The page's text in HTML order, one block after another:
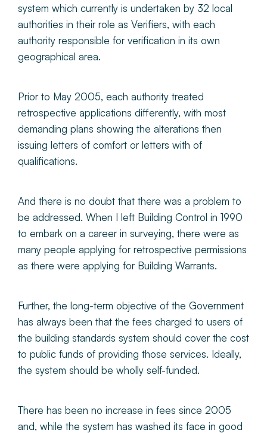
system which currently is undertaken by 32 local
authorities in their role as Verifiers, with each
authority responsible for verification in its own
geographical area.
Prior to May 2005, each authority treated
retrospective applications differently, with most
demanding plans showing the alterations then
issuing letters of comfort or letters with of
qualifications.
And there is no doubt that there was a problem to
be addressed. When I left Building Control in 1990
to embark on a career in surveying, there were as
many people applying for retrospective permissions
as there were applying for Building Warrants.
Further, the long-term objective of the Government
has always been that the fees charged to users of
the building standards system should cover the cost
to public funds of providing those services. Ideally,
the system should be wholly self-funded.
There has been no increase in fees since 2005
and, while the system has washed its face in good